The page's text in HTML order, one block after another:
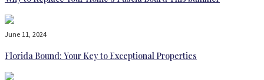
June 11, 2024
Florida Bound: Your Key to Exceptional Properties